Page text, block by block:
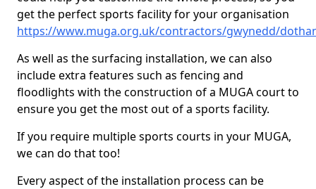
get the perfect sports facility for your organisation
https://www.muga.org.uk/contractors/gwynedd/
As well as the surfacing installation, we can also
include extra features such as fencing and
floodlights with the construction of a MUGA court to
ensure you get the most out of a sports facility.
If you require multiple sports courts in your MUGA,
we can do that too!
Every aspect of the installation process can be